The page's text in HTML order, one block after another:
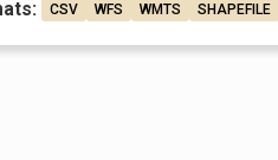
CSV WFS WMTS SHAPEFILE